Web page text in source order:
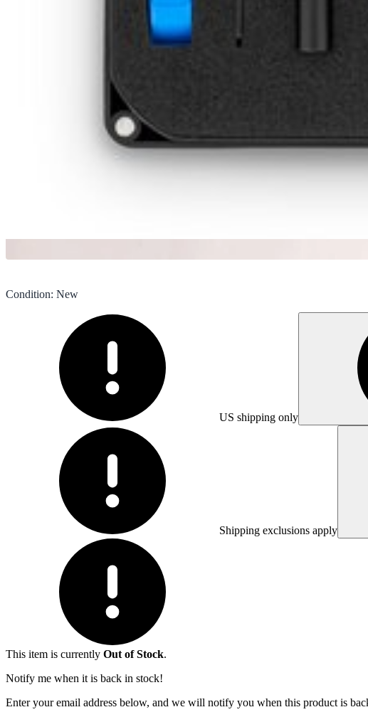
Condition: New
US shipping only
Shipping exclusions apply
This item is currently Out of Stock.
Notify me when it is back in stock!
Enter your email address below, and we will notify you when this product is